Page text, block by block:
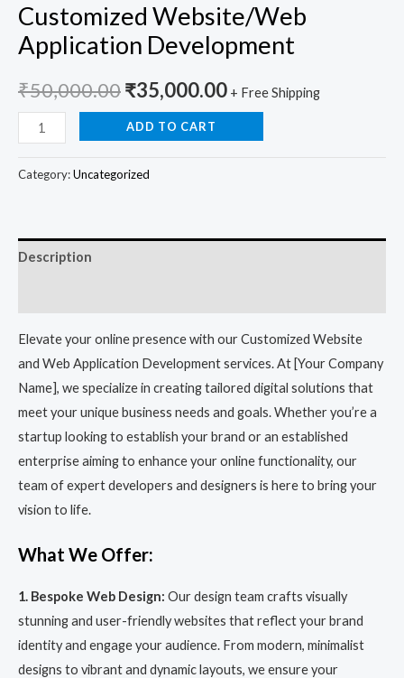
Customized Website/Web
Application Development
₹50,000.00₹35,000.00 + Free Shipping
ADD TO CART
Category:Uncategorized
Description
Elevate your online presence with our Customized Website
and Web Application Development services. At [Your Company
Name], we specialize in creating tailored digital solutions that
meet your unique business needs and goals. Whether you’re a
startup looking to establish your brand or an established
enterprise aiming to enhance your online functionality, our
team of expert developers and designers is here to bring your
vision to life.
What We Offer:
1. Bespoke Web Design: Our design team crafts visually
stunning and user-friendly websites that reflect your brand
identity and engage your audience. From modern, minimalist
designs to vibrant and dynamic layouts, we ensure your